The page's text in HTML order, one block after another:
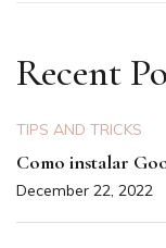
Recent
TIPS AND TRICKS
Como instalar
December 22, 2022